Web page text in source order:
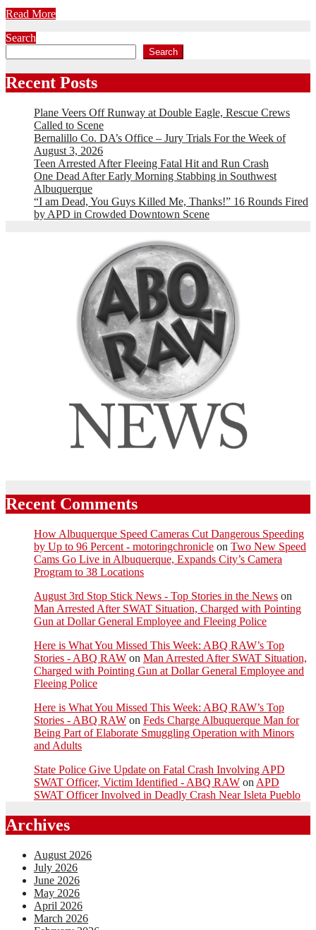
Read More
Search
Search
Recent Posts
Plane Veers Off Runway at Double Eagle, Rescue Crews
Called to Scene
Bernalillo Co. DA’s Office – Jury Trials For the Week of
August 3, 2026
Teen Arrested After Fleeing Fatal Hit and Run Crash
One Dead After Early Morning Stabbing in Southwest
Albuquerque
“I am Dead, You Guys Killed Me, Thanks!” 16 Rounds Fired
by APD in Crowded Downtown Scene
Recent Comments
How Albuquerque Speed Cameras Cut Dangerous Speeding
by Up to 96 Percent - motoringchronicle on Two New Speed
Cams Go Live in Albuquerque, Expands City’s Camera
Program to 38 Locations
August 3rd Stop Stick News - Top Stories in the News on
Man Arrested After SWAT Situation, Charged with Pointing
Gun at Dollar General Employee and Fleeing Police
Here is What You Missed This Week: ABQ RAW’s Top
Stories - ABQ RAW on Man Arrested After SWAT Situation,
Charged with Pointing Gun at Dollar General Employee and
Fleeing Police
Here is What You Missed This Week: ABQ RAW’s Top
Stories - ABQ RAW on Feds Charge Albuquerque Man for
Being Part of Elaborate Smuggling Operation with Minors
and Adults
State Police Give Update on Fatal Crash Involving APD
SWAT Officer, Victim Identified - ABQ RAW on APD
SWAT Officer Involved in Deadly Crash Near Isleta Pueblo
Archives
August 2026
July 2026
June 2026
May 2026
April 2026
March 2026